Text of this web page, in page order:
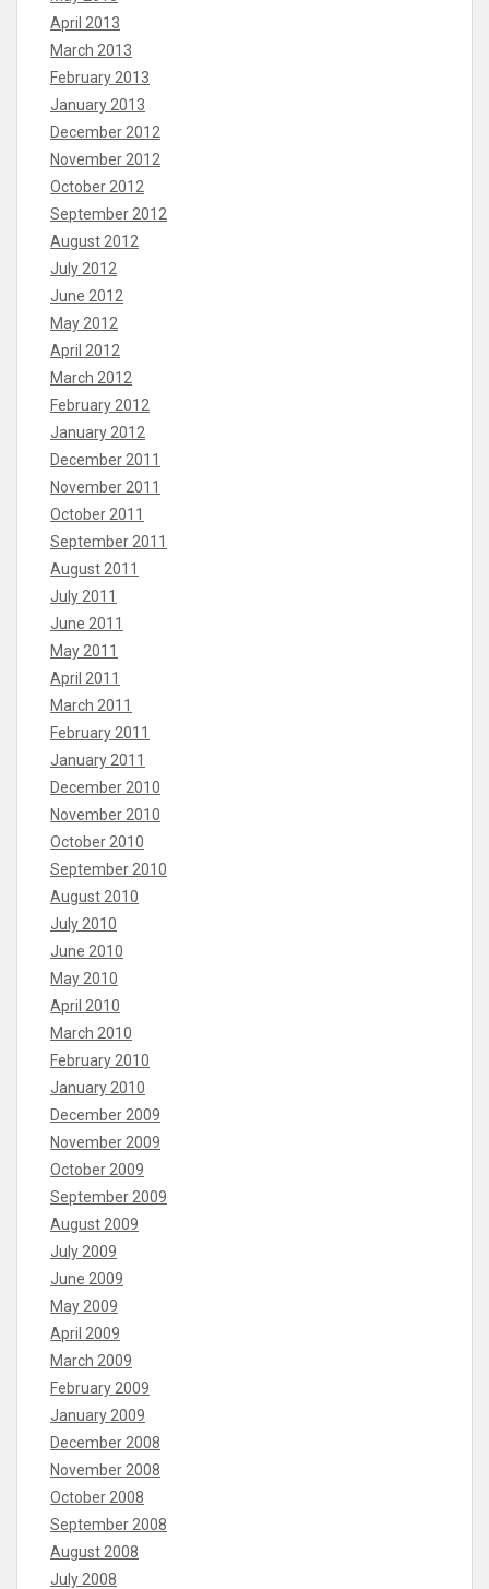
April 2013
March 2013
February 2013
January 2013
December 2012
November 2012
October 2012
September 2012
August 2012
July 2012
June 2012
May 2012
April 2012
March 2012
February 2012
January 2012
December 2011
November 2011
October 2011
September 2011
August 2011
July 2011
June 2011
May 2011
April 2011
March 2011
February 2011
January 2011
December 2010
November 2010
October 2010
September 2010
August 2010
July 2010
June 2010
May 2010
April 2010
March 2010
February 2010
January 2010
December 2009
November 2009
October 2009
September 2009
August 2009
July 2009
June 2009
May 2009
April 2009
March 2009
February 2009
January 2009
December 2008
November 2008
October 2008
September 2008
August 2008
July 2008